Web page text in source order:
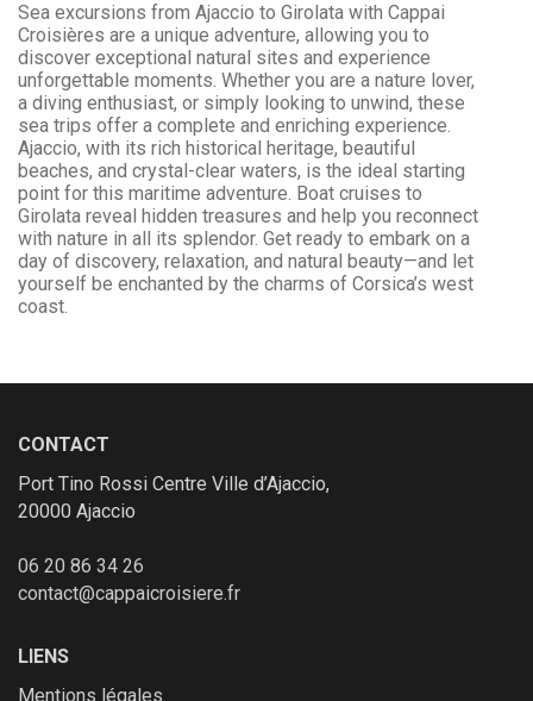
Sea excursions from Ajaccio to Girolata with Cappai
Croisières are a unique adventure, allowing you to
discover exceptional natural sites and experience
unforgettable moments. Whether you are a nature lover,
a diving enthusiast, or simply looking to unwind, these
sea trips offer a complete and enriching experience.
Ajaccio, with its rich historical heritage, beautiful
beaches, and crystal-clear waters, is the ideal starting
point for this maritime adventure. Boat cruises to
Girolata reveal hidden treasures and help you reconnect
with nature in all its splendor. Get ready to embark on a
day of discovery, relaxation, and natural beauty—and let
yourself be enchanted by the charms of Corsica’s west
coast.
CONTACT
Port Tino Rossi Centre Ville d’Ajaccio,
20000 Ajaccio
06 20 86 34 26
contact@cappaicroisiere.fr
LIENS
Mentions légales